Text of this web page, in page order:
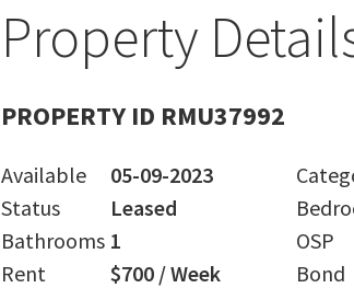
Property
PROPERTY ID RMU37992
Available 05-09-2023
Status
Leased
Bathrooms 1 OSP
Rent
$700 / Week Bond